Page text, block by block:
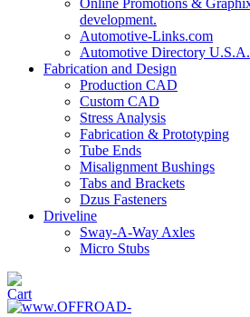
Online Promotions &
development.
Automotive-Links.com
Automotive Directory U.S.A.
Fabrication and Design
Production CAD
Custom CAD
Stress Analysis
Fabrication & Prototyping
Tube Ends
Misalignment Bushings
Tabs and Brackets
Dzus Fasteners
Driveline
Sway-A-Way Axles
Micro Stubs